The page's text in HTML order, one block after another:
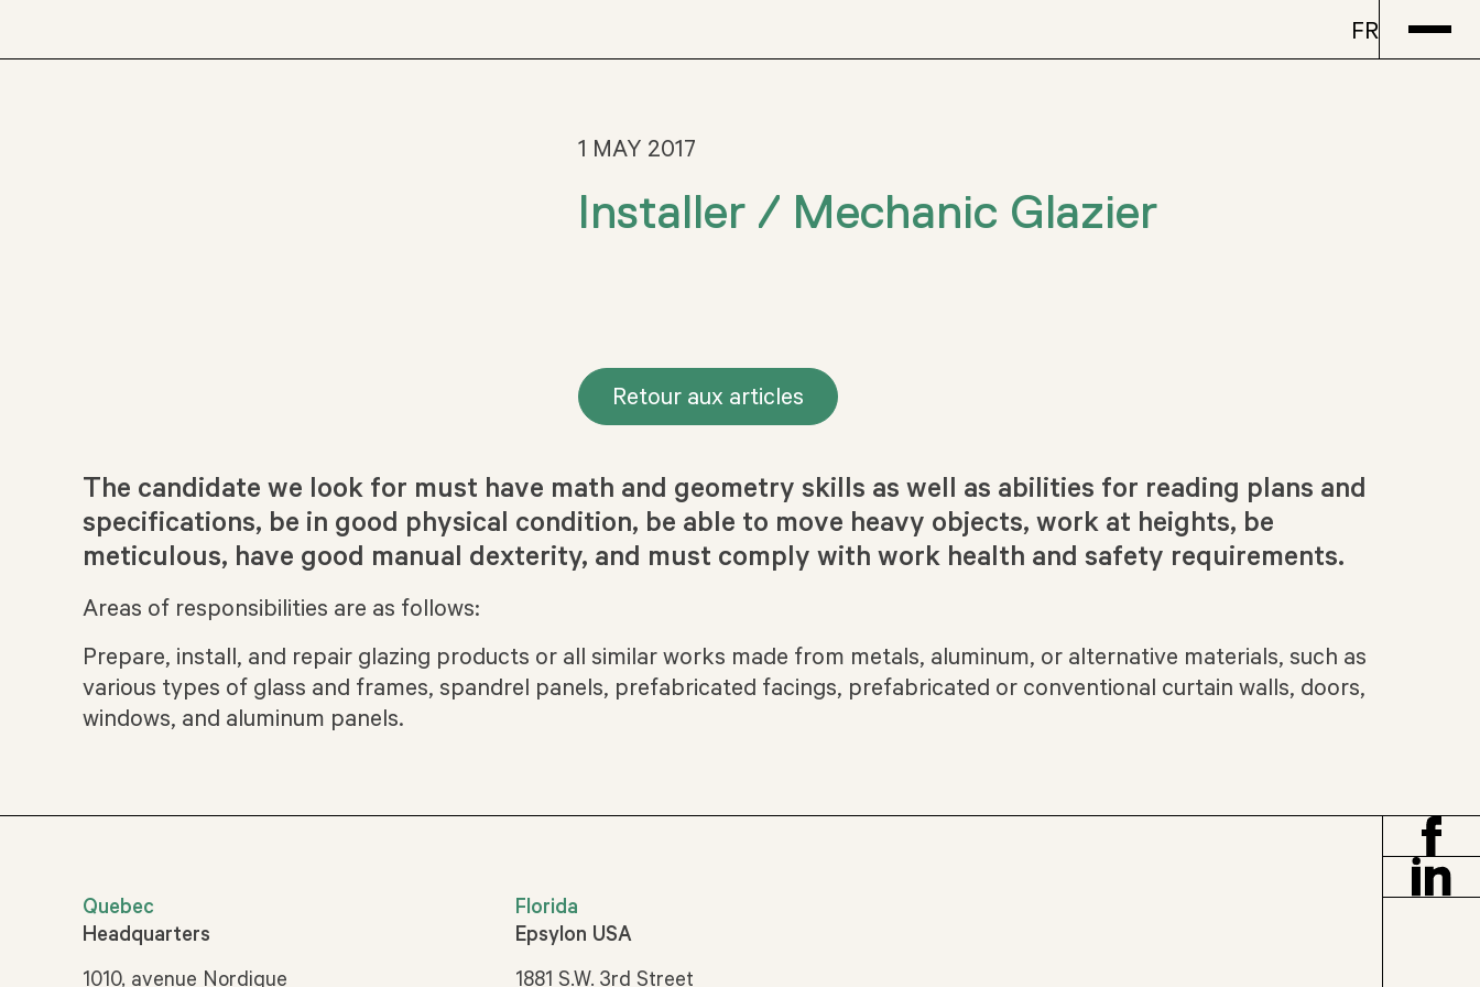
FR
1 MAY 2017
Installer / Mechanic Glazier
Retour aux articles
The candidate we look for must have math and geometry skills as well as abilities for reading plans and
specifications, be in good physical condition, be able to move heavy objects, work at heights, be
meticulous, have good manual dexterity, and must comply with work health and safety requirements.
Areas of responsibilities are as follows:
Prepare, install, and repair glazing products or all similar works made from metals, aluminum, or alternative materials, such as
various types of glass and frames, spandrel panels, prefabricated facings, prefabricated or conventional curtain walls, doors,
windows, and aluminum panels.
Quebec
Headquarters
1010, avenue Nordique
Florida
Epsylon USA
1881 S.W. 3rd Street